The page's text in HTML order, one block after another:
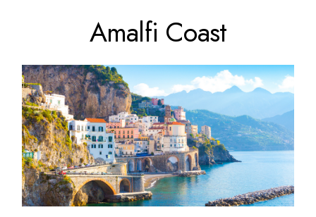
Amalfi Coast